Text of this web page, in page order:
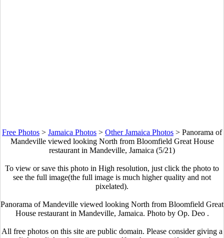
Free Photos > Jamaica Photos > Other Jamaica Photos > Panorama of
Mandeville viewed looking North from Bloomfield Great House
restaurant in Mandeville, Jamaica (5/21)
To view or save this photo in High resolution, just click the photo to
see the full image(the full image is much higher quality and not
pixelated).
Panorama of Mandeville viewed looking North from Bloomfield Great
House restaurant in Mandeville, Jamaica. Photo by Op. Deo .
All free photos on this site are public domain. Please consider giving a